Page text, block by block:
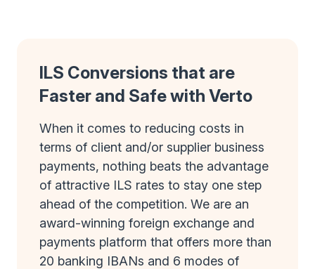
ILS Conversions that are
Faster and Safe with Verto
When it comes to reducing costs in
terms of client and/or supplier business
payments, nothing beats the advantage
of attractive ILS rates to stay one step
ahead of the competition. We are an
award-winning foreign exchange and
payments platform that offers more than
20 banking IBANs and 6 modes of